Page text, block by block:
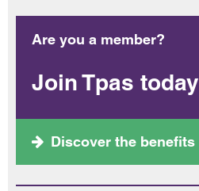
Are you a member?
Join Tpas today
Discover the benefits